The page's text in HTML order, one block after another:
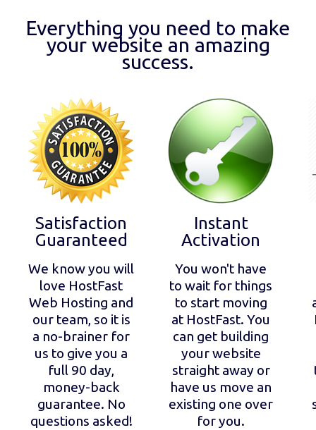
Everything you need to make
your website an amazing
success.
Satisfaction
Guaranteed
We know you will
love HostFast
Web Hosting and
our team, so it is
a no-brainer for
us to give you a
full 90 day,
money-back
guarantee. No
questions asked!
Instant
Activation
You won't have
to wait for things
to start moving
at HostFast. You
can get building
your website
straight away or
have us move an
existing one over
for you.